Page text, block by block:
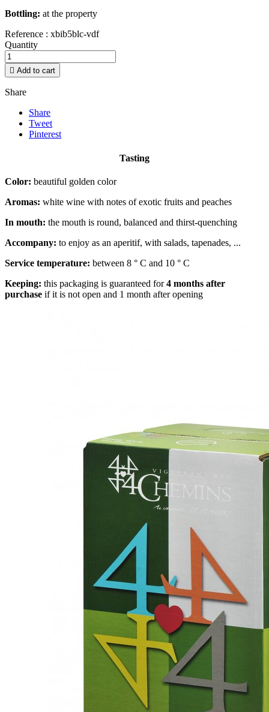
Bottling: at the property
Reference : xbib5blc-vdf
Quantity
 Add to cart
Share
Share
Tweet
Pinterest
Tasting
Color: beautiful golden color
Aromas: white wine with notes of exotic fruits and peaches
In mouth: the mouth is round, balanced and thirst-quenching
Accompany: to enjoy as an aperitif, with salads, tapenades, ...
Service temperature: between 8 ° C and 10 ° C
Keeping: this packaging is guaranteed for4 months after
purchase if it is not open and 1 month after opening